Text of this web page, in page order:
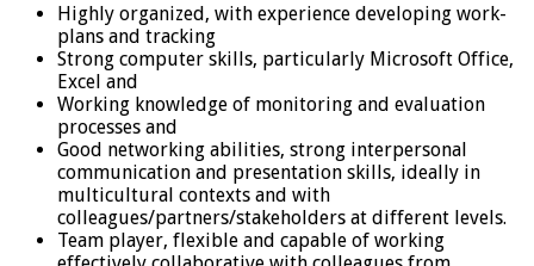
Highly organized, with experience developing work-
plans and tracking
Strong computer skills, particularly Microsoft Office,
Excel and
Working knowledge of monitoring and evaluation
processes and
Good networking abilities, strong interpersonal
communication and presentation skills, ideally in
multicultural contexts and with
colleagues/partners/stakeholders at different levels.
Team player, flexible and capable of working